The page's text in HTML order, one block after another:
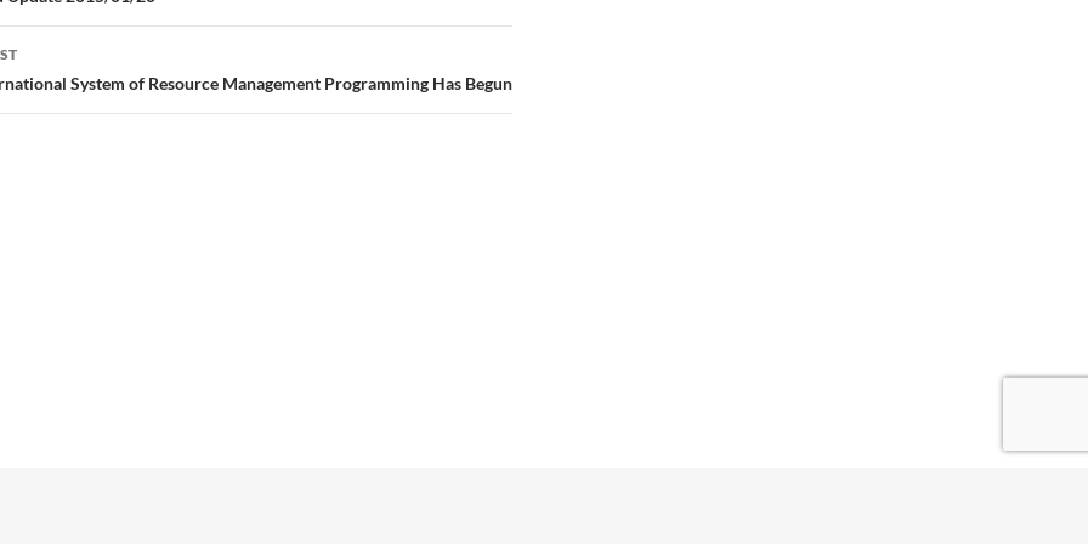
System of Resource Management Programming Has Begun